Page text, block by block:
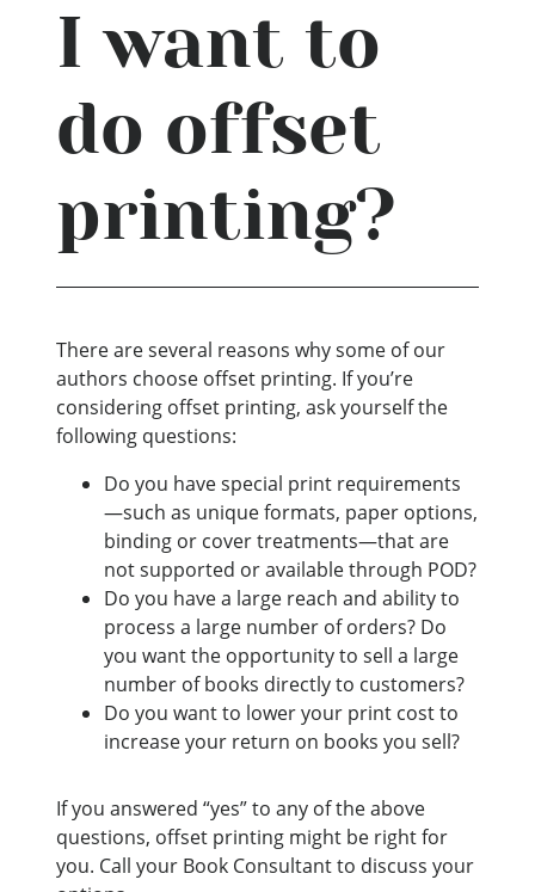
I want to
do offset
printing?
There are several reasons why some of our
authors choose offset printing. If you’re
considering offset printing, ask yourself the
following questions:
Do you have special print requirements
—such as unique formats, paper options,
binding or cover treatments—that are
not supported or available through POD?
Do you have a large reach and ability to
process a large number of orders? Do
you want the opportunity to sell a large
number of books directly to customers?
Do you want to lower your print cost to
increase your return on books you sell?
If you answered “yes” to any of the above
questions, offset printing might be right for
you. Call your Book Consultant to discuss your